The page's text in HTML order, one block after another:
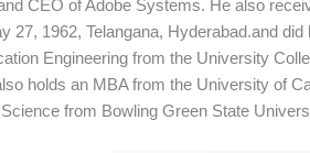
CEO of Adobe Systems. He also
27, 1962, Telangana, Hyderabad.and
Engineering from the University
holds an MBA from the University of
from Bowling Green State